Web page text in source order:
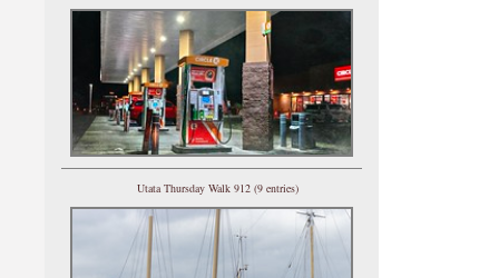
Utata Thursday Walk 912 (9 entries)